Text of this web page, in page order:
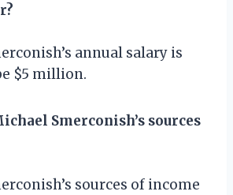
annual salary is
$5 million.
Smerconish’s sources
sources of income